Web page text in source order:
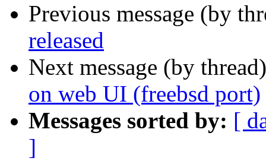
Previous message (by
released
Next message (by
on web UI (freebsd port)
Messages sorted by: [
]